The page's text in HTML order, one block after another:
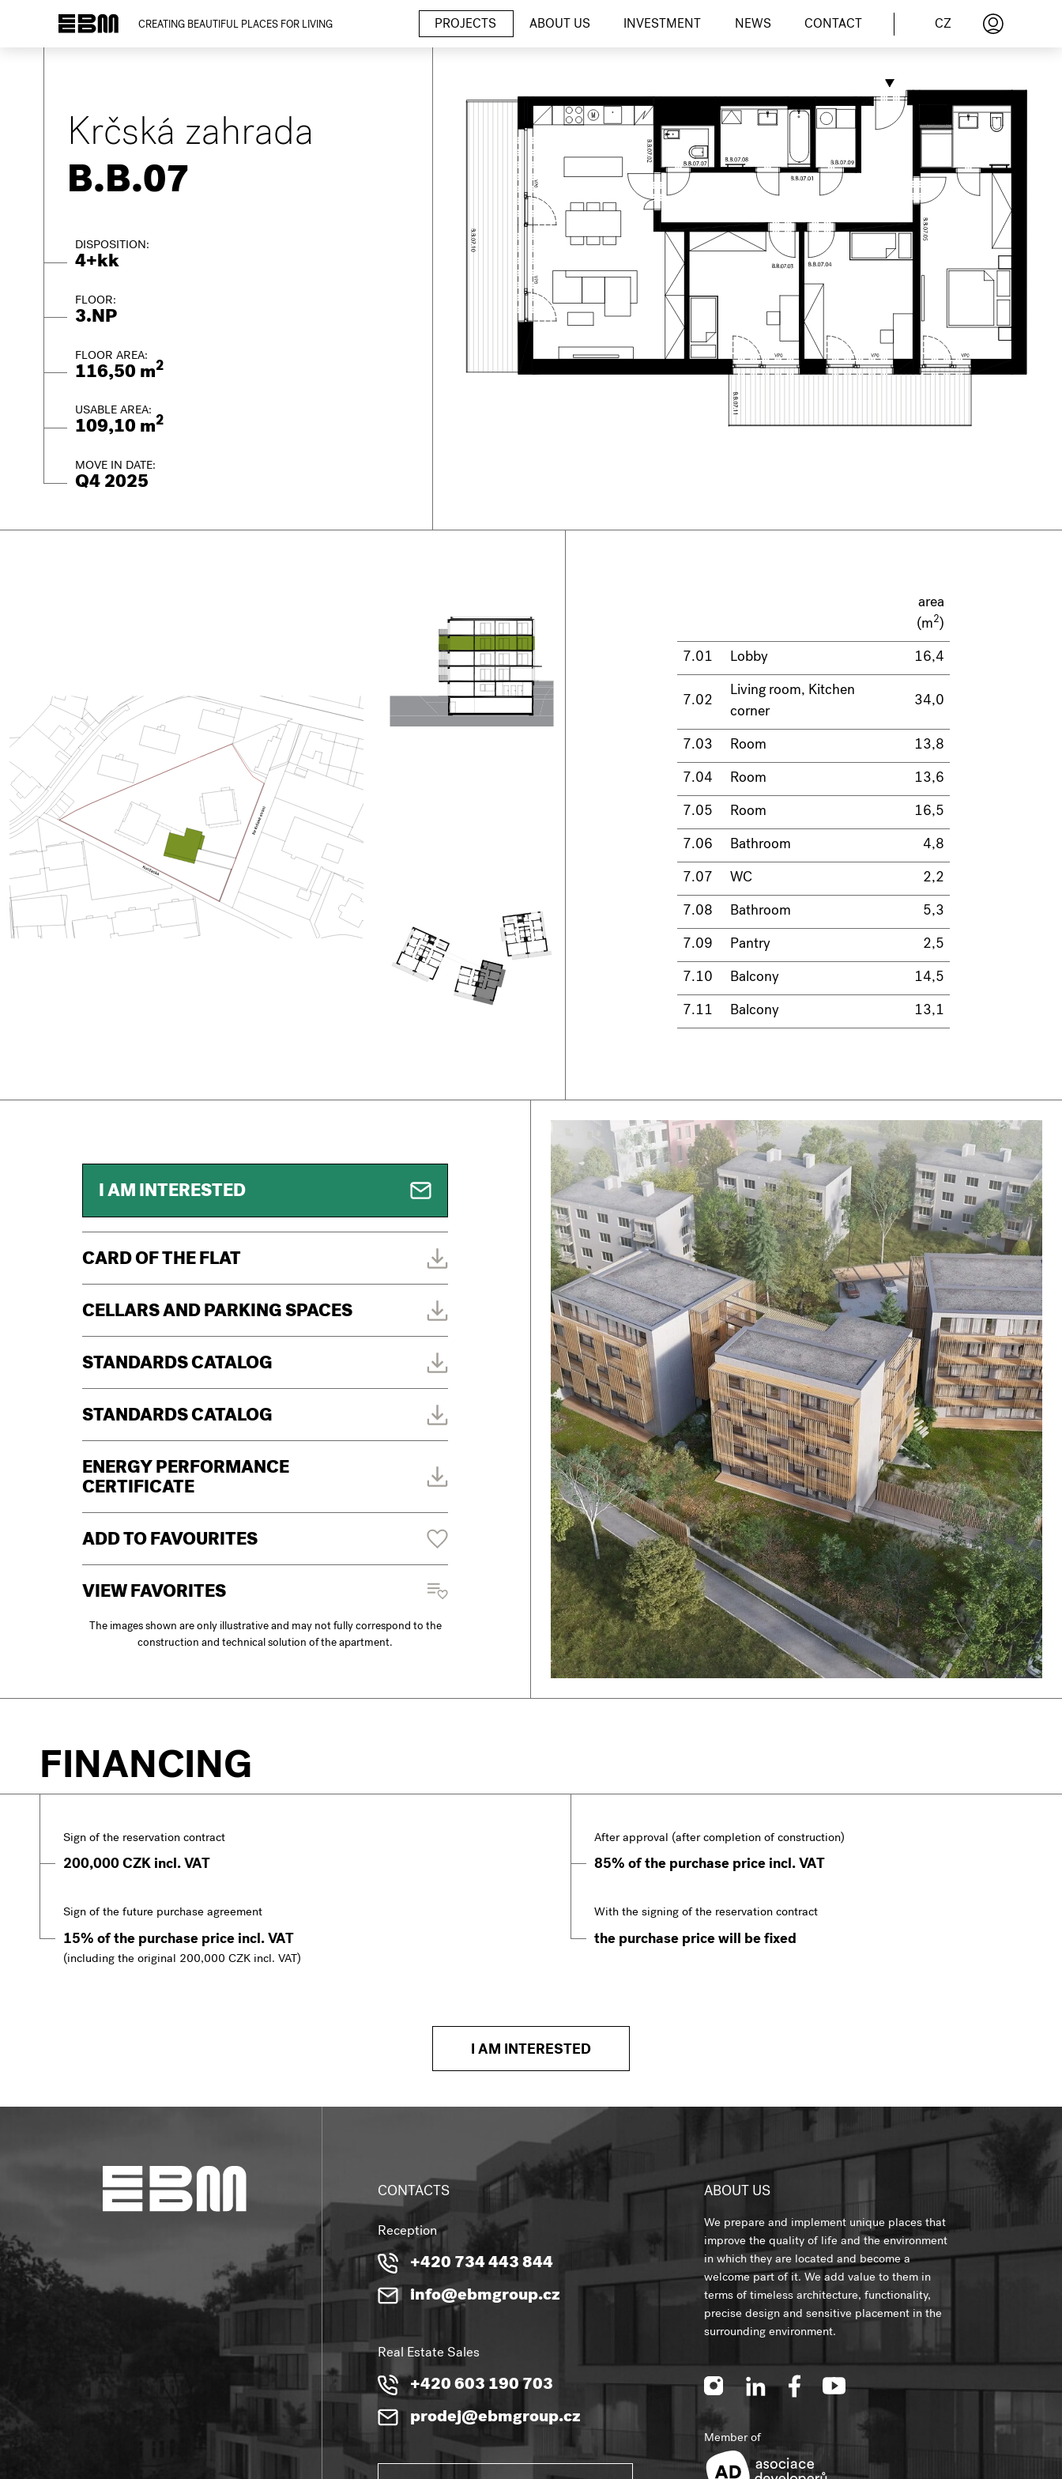
CREATING BEAUTIFUL PLACES FOR LIVING PROJECTS ABOUT US INVESTMENT NEWS CONTACT CZ
Krčská zahrada
B.B.07
DISPOSITION:
4+kk
FLOOR:
3.NP
FLOOR AREA:
116,50 m2
USABLE AREA:
109,10 m2
MOVE IN DATE:
Q4 2025
I AM INTERESTED
CARD OF THE FLAT
CELLARS AND PARKING SPACES
STANDARDS CATALOG
STANDARDS CATALOG
ENERGY PERFORMANCE
CERTIFICATE
ADD TO FAVOURITES
VIEW FAVORITES
The images shown are only illustrative and may not fully correspond to the
construction and technical solution of the apartment.
area
(m2)
7.01 Lobby 16,4
7.02
Living room, Kitchen
corner
34,0
7.03 Room 13,8
7.04 Room 13,6
7.05 Room 16,5
7.06 Bathroom 4,8
7.07 WC 2,2
7.08 Bathroom 5,3
7.09 Pantry 2,5
7.10 Balcony 14,5
7.11 Balcony 13,1
FINANCING
Sign of the reservation contract
200,000 CZK incl. VAT
Sign of the future purchase agreement
15% of the purchase price incl. VAT
(including the original 200,000 CZK incl. VAT)
After approval (after completion of construction)
85% of the purchase price incl. VAT
With the signing of the reservation contract
the purchase price will be fixed
I AM INTERESTED
CONTACTS
Reception
+420 734 443 844
info@ebmgroup.cz
Real Estate Sales
+420 603 190 703
prodej@ebmgroup.cz
ABOUT US
We prepare and implement unique places that
improve the quality of life and the environment
in which they are located and become a
welcome part of it. We add value to them in
terms of timeless architecture, functionality,
precise design and sensitive placement in the
surrounding environment.
Member of